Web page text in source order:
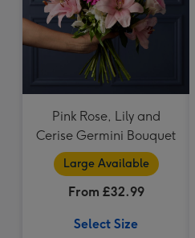
Pink Rose, Lily and
Cerise Germini Bouquet
Large Available
From £32.99
Select Size